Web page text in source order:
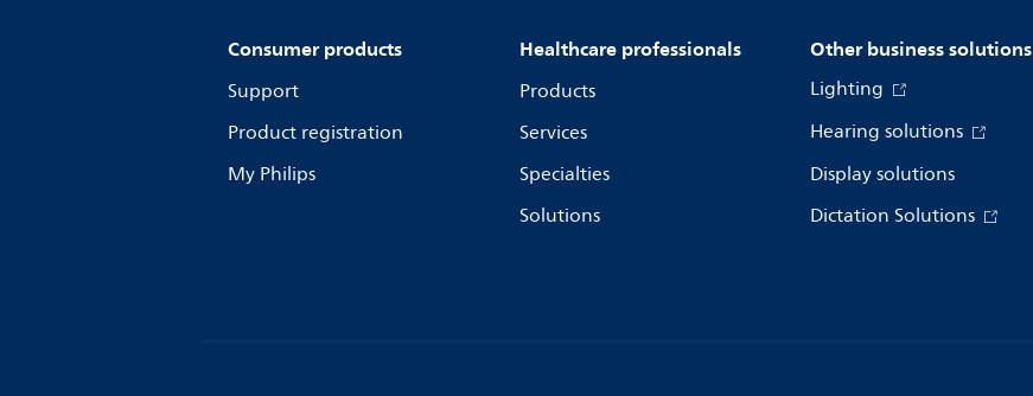
Consumer products
Support
Product registration
My Philips
Healthcare professionals
Products
Services
Specialties
Solutions
Other business solutions
Lighting
Hearing solutions
Display solutions
Dictation Solutions